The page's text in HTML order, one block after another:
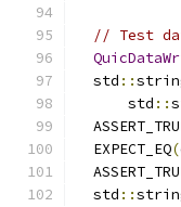
// Test
  std
::
      std
::
  EXPECT_EQ
(
  std
::